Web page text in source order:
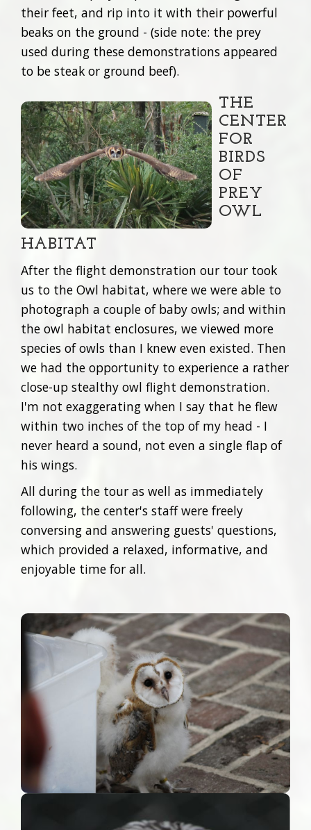
their feet, and rip into it with their powerful
beaks on the ground - (side note: the prey
used during these demonstrations appeared
to be steak or ground beef).
THE
CENTER
FOR
BIRDS
OF
PREY
OWL
HABITAT
After the flight demonstration our tour took
us to the Owl habitat, where we were able to
photograph a couple of baby owls; and within
the owl habitat enclosures, we viewed more
species of owls than I knew even existed. Then
we had the opportunity to experience a rather
close-up stealthy owl flight demonstration.
I'm not exaggerating when I say that he flew
within two inches of the top of my head - I
never heard a sound, not even a single flap of
his wings.
All during the tour as well as immediately
following, the center's staff were freely
conversing and answering guests' questions,
which provided a relaxed, informative, and
enjoyable time for all.